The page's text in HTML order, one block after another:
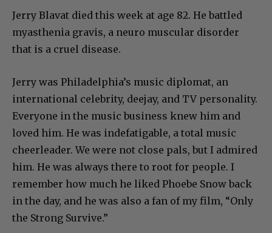
Jerry Blavat died this week at age 82. He battled
myasthenia gravis, a neuro muscular disorder
that is a cruel disease.
Jerry was Philadelphia’s music diplomat, an
international celebrity, deejay, and TV personality.
Everyone in the music business knew him and
loved him. He was indefatigable, a total music
cheerleader. We were not close pals, but I admired
him. He was always there to root for people. I
remember how much he liked Phoebe Snow back
in the day, and he was also a fan of my film, “Only
the Strong Survive.”